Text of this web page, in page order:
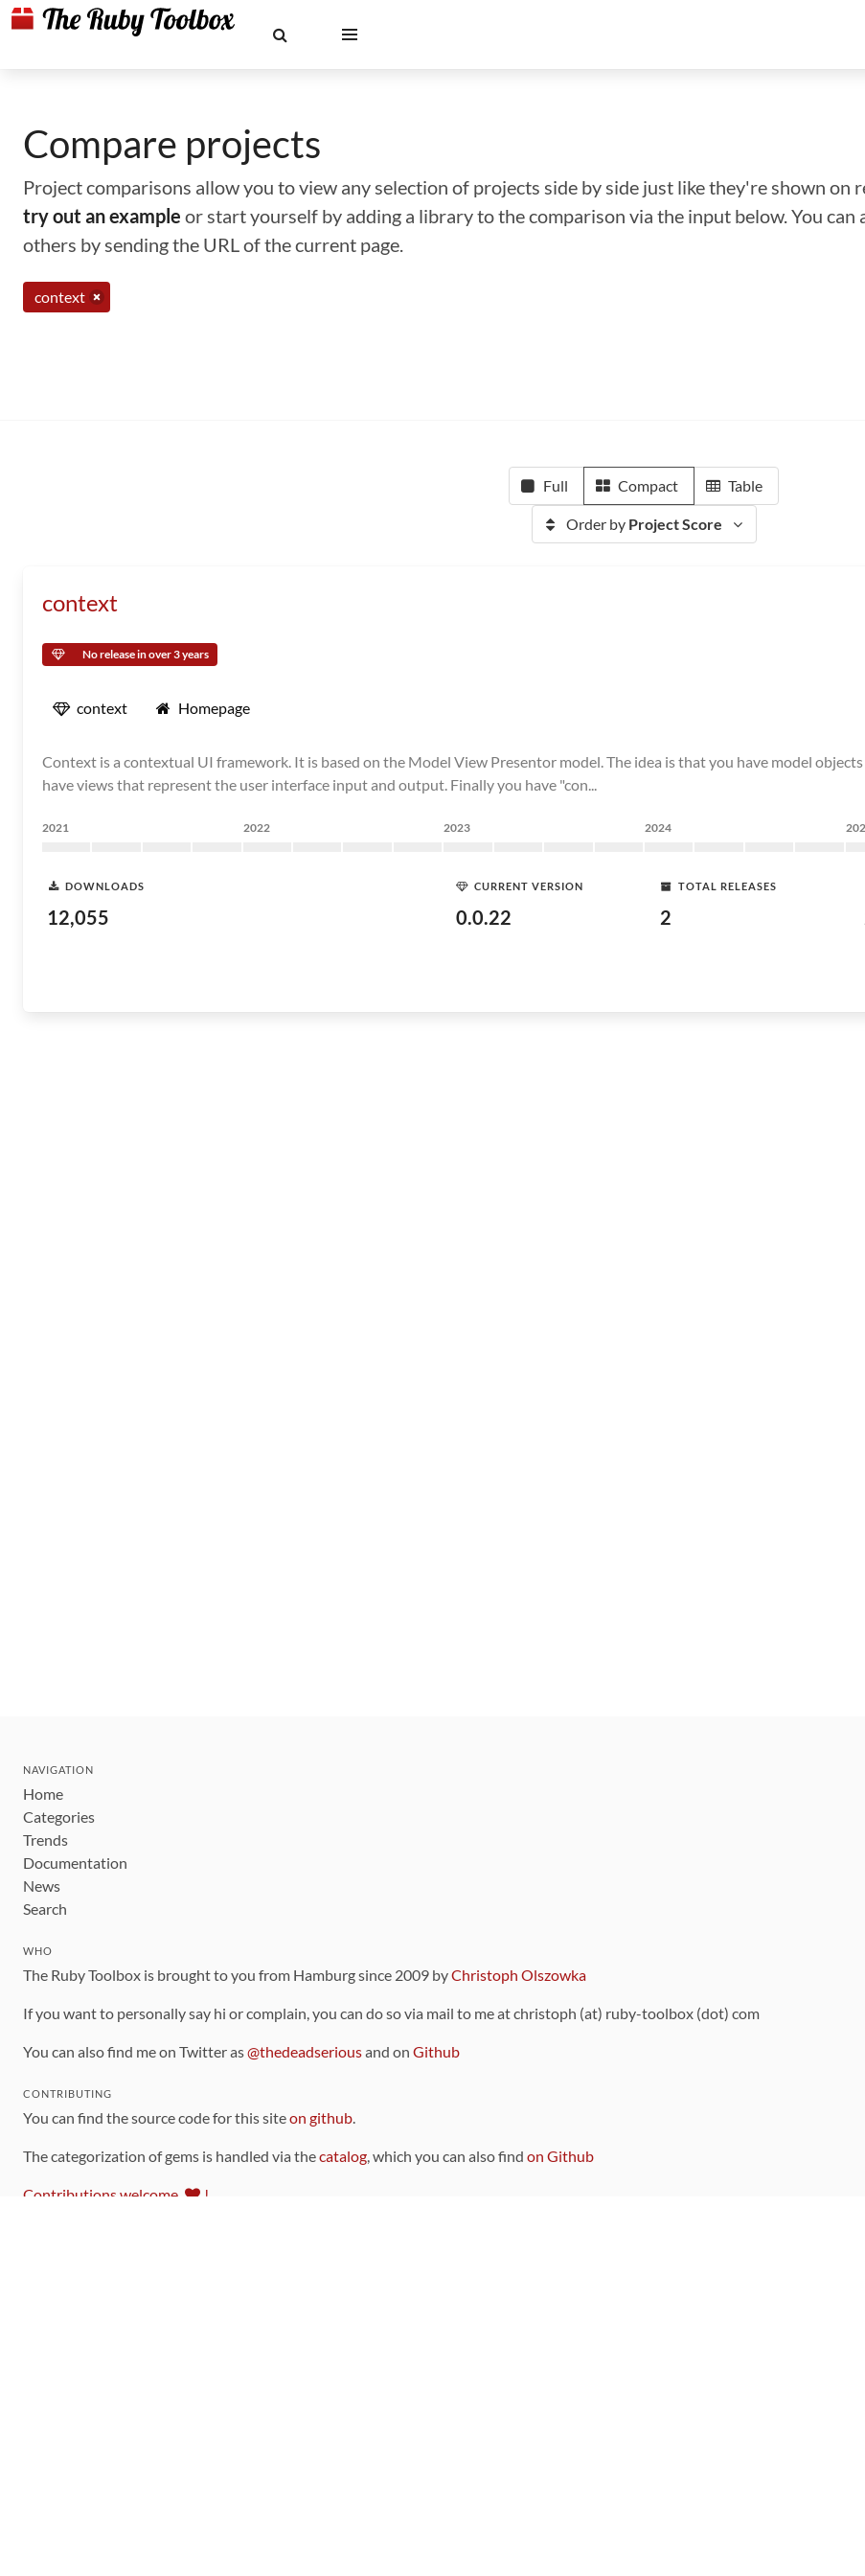
Compare projects
Project comparisons allow you to view any selection of projects side by side just like they're shown on
try out an example or start yourself by adding a library to the comparison via the input below. You
others by sending the URL of the current page.
context
Full Compact Table
Order by Project Score
context
No release in over 3 years
context Homepage
Context is a contextual UI framework. It is based on the Model View Presentor model. The idea is that you have model
have views that represent the user interface input and output. Finally you have "con...
2021 2022 2023 2024
DOWNLOADS
12,055
CURRENT VERSION
0.0.22
TOTAL RELEASES
2
NAVIGATION
Home
Categories
Trends
Documentation
News
Search
WHO
The Ruby Toolbox is brought to you from Hamburg since 2009 byChristoph Olszowka
If you want to personally say hi or complain, you can do so via mail to me at christoph (at) ruby-toolbox (dot) com
You can also find me on Twitter as@thedeadseriousand on Github
CONTRIBUTING
You can find the source code for this siteon github.
The categorization of gems is handled via thecatalog, which you can also find on Github
Contributions welcome !